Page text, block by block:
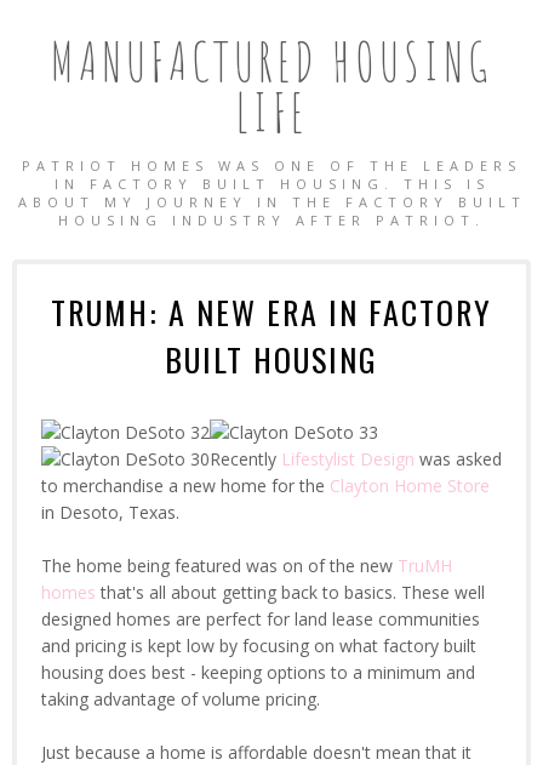
MANUFACTURED HOUSING
LIFE
PATRIOT HOMES WAS ONE OF THE LEADERS
IN FACTORY BUILT HOUSING. THIS IS
ABOUT MY JOURNEY IN THE FACTORY BUILT
HOUSING INDUSTRY AFTER PATRIOT.
TRUMH: A NEW ERA IN FACTORY
BUILT HOUSING
Recently Lifestylist Design was asked
to merchandise a new home for the Clayton Home Store
in Desoto, Texas.
The home being featured was on of the new TruMH
homes that's all about getting back to basics. These well
designed homes are perfect for land lease communities
and pricing is kept low by focusing on what factory built
housing does best - keeping options to a minimum and
taking advantage of volume pricing.
Just because a home is affordable doesn't mean that it
HOMES